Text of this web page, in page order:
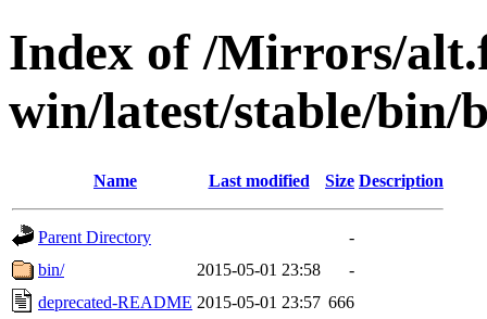
Index of /Mirrors/
win/latest/stable/bin/
Name Last modified Size Description
Parent Directory
-
bin/
2015-05-01 23:58
-
deprecated-README 2015-05-01 23:57 666